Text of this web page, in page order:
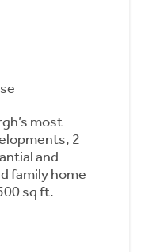
most
2
and
family home
sq ft.